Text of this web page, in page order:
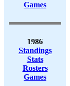
Games
1986
Standings
Stats
Rosters
Games